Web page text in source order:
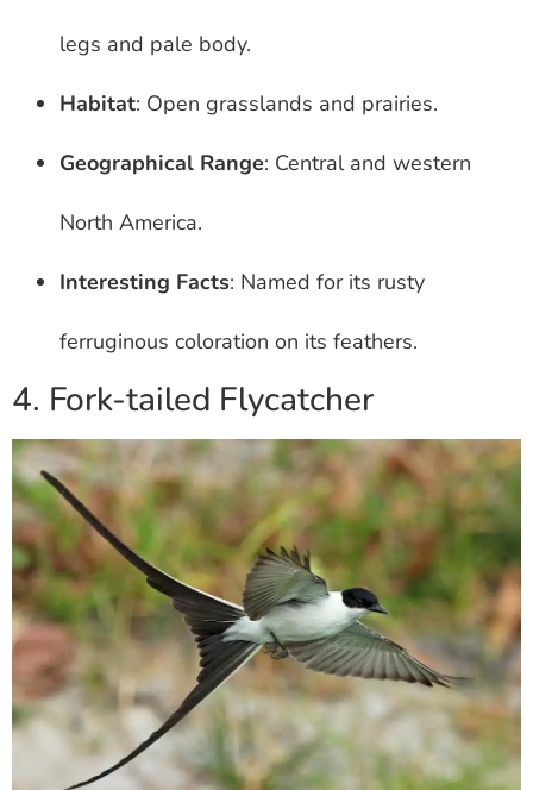
legs and pale body.
Habitat: Open grasslands and prairies.
Geographical Range: Central and western
North America.
Interesting Facts: Named for its rusty
ferruginous coloration on its feathers.
4. Fork-tailed Flycatcher